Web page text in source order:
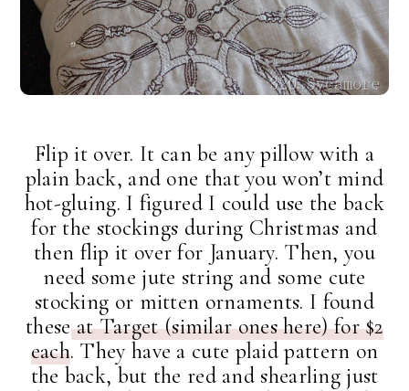
Flip it over. It can be any pillow with a
plain back, and one that you won’t mind
hot-gluing. I figured I could use the back
for the stockings during Christmas and
then flip it over for January. Then, you
need some jute string and some cute
stocking or mitten ornaments. I found
theseat Target (similar ones here) for $2
each. They have a cute plaid pattern on
the back, but the red and shearling just